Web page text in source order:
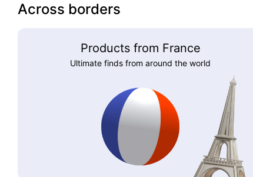
Across borders
Products from France
Ultimate finds from around the world